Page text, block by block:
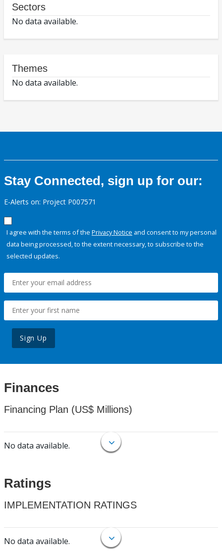
Sectors
No data available.
Themes
No data available.
Stay Connected, sign up for our:
E-Alerts on: Project P007571
I agree with the terms of the Privacy Notice and consent to my personal
data being processed, to the extent necessary, to subscribe to the
selected updates.
Sign Up
Finances
Financing Plan (US$ Millions)
No data available.
Ratings
IMPLEMENTATION RATINGS
No data available.